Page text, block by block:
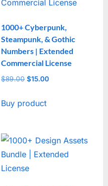
1000+ Cyberpunk,
Steampunk, & Gothic
Numbers | Extended
Commercial License
$89.00 Original
was:
$15.00Current
Buy product